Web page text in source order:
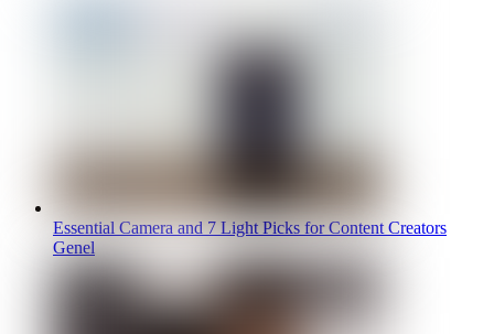
Essential Camera and 7 Light Picks for Content Creators
Genel